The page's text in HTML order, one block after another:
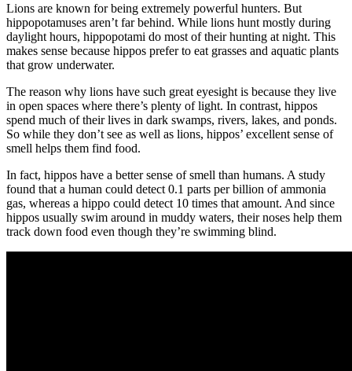
Lions are known for being extremely powerful hunters. But
hippopotamuses aren’t far behind. While lions hunt mostly during
daylight hours, hippopotami do most of their hunting at night. This
makes sense because hippos prefer to eat grasses and aquatic plants
that grow underwater.
The reason why lions have such great eyesight is because they live
in open spaces where there’s plenty of light. In contrast, hippos
spend much of their lives in dark swamps, rivers, lakes, and ponds.
So while they don’t see as well as lions, hippos’ excellent sense of
smell helps them find food.
In fact, hippos have a better sense of smell than humans. A study
found that a human could detect 0.1 parts per billion of ammonia
gas, whereas a hippo could detect 10 times that amount. And since
hippos usually swim around in muddy waters, their noses help them
track down food even though they’re swimming blind.